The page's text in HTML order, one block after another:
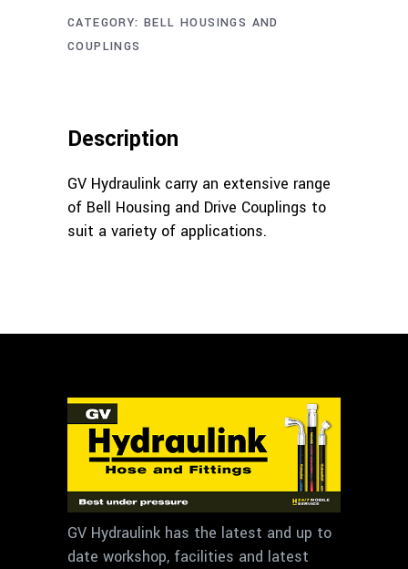
CATEGORY:BELL HOUSINGS AND
COUPLINGS
Description
GV Hydraulink carry an extensive range
of Bell Housing and Drive Couplings to
suit a variety of applications.
GV Hydraulink has the latest and up to
date workshop, facilities and latest